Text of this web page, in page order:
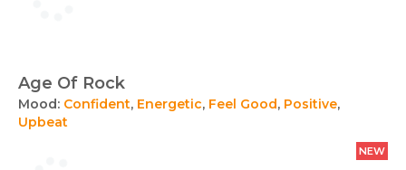
Age Of Rock
Mood: Confident, Energetic, Feel Good, Positive,
Upbeat
NEW